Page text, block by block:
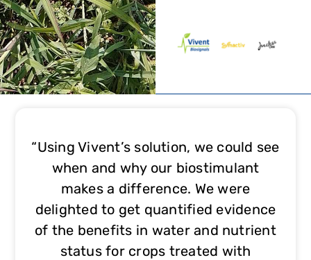
“Using Vivent’s solution, we could see
when and why our biostimulant
makes a difference. We were
delighted to get quantified evidence
of the benefits in water and nutrient
status for crops treated with